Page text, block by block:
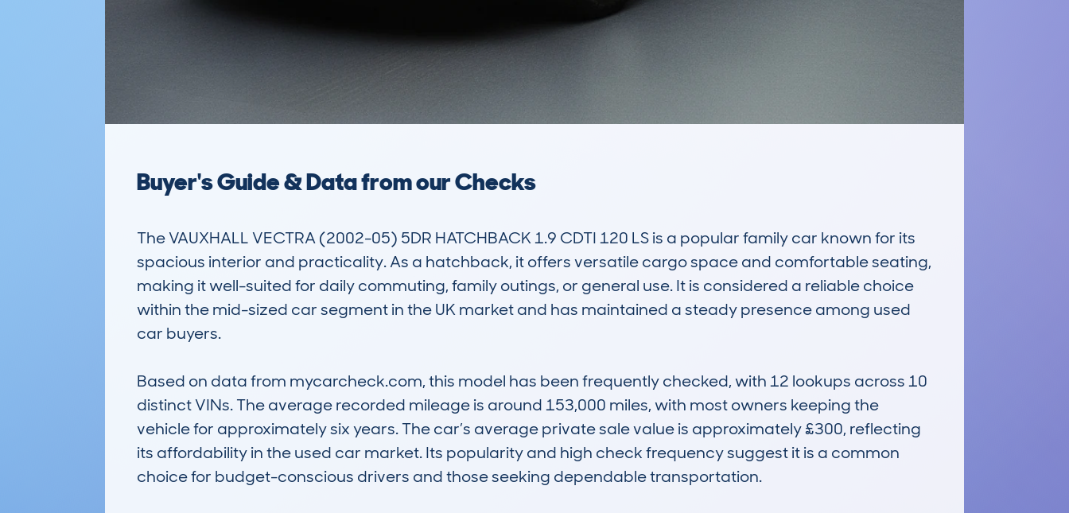
Buyer's Guide & Data from our Checks
The VAUXHALL VECTRA (2002-05) 5DR HATCHBACK 1.9 CDTI 120 LS is a popular family car known for its
spacious interior and practicality. As a hatchback, it offers versatile cargo space and comfortable seating,
making it well-suited for daily commuting, family outings, or general use. It is considered a reliable choice
within the mid-sized car segment in the UK market and has maintained a steady presence among used
car buyers.
Based on data from mycarcheck.com, this model has been frequently checked, with 12 lookups across 10
distinct VINs. The average recorded mileage is around 153,000 miles, with most owners keeping the
vehicle for approximately six years. The car’s average private sale value is approximately £300, reflecting
its affordability in the used car market. Its popularity and high check frequency suggest it is a common
choice for budget-conscious drivers and those seeking dependable transportation.